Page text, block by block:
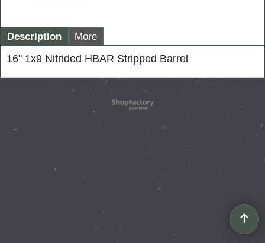
Description More
16" 1x9 Nitrided HBAR Stripped Barrel
To create online store
ShopFactory eCommerce
software was used.